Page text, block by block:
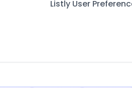
Listly User